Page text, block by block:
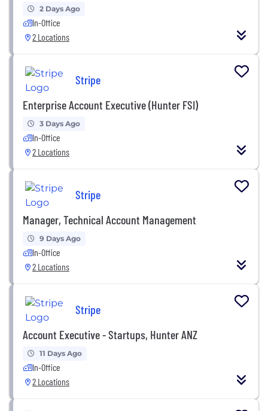
2 Days Ago
In-Office
2 Locations
Stripe
Enterprise Account Executive (Hunter FSI)
3 Days Ago
In-Office
2 Locations
Stripe
Manager, Technical Account Management
9 Days Ago
In-Office
2 Locations
Stripe
Account Executive - Startups, Hunter ANZ
11 Days Ago
In-Office
2 Locations